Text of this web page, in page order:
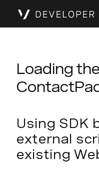
Loading
Using SDK
external
existing